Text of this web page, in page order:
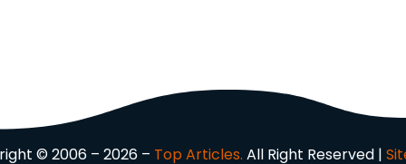
© 2006 – 2026 – Top Articles. All Right Reserved |